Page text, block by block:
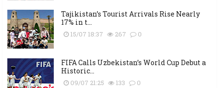
Tajikistan’s Tourist Arrivals Rise Nearly
17% in t...
15/07 18:37 267 0
FIFA Calls Uzbekistan’s World Cup Debut a
Historic...
09/07 21:25 133 0